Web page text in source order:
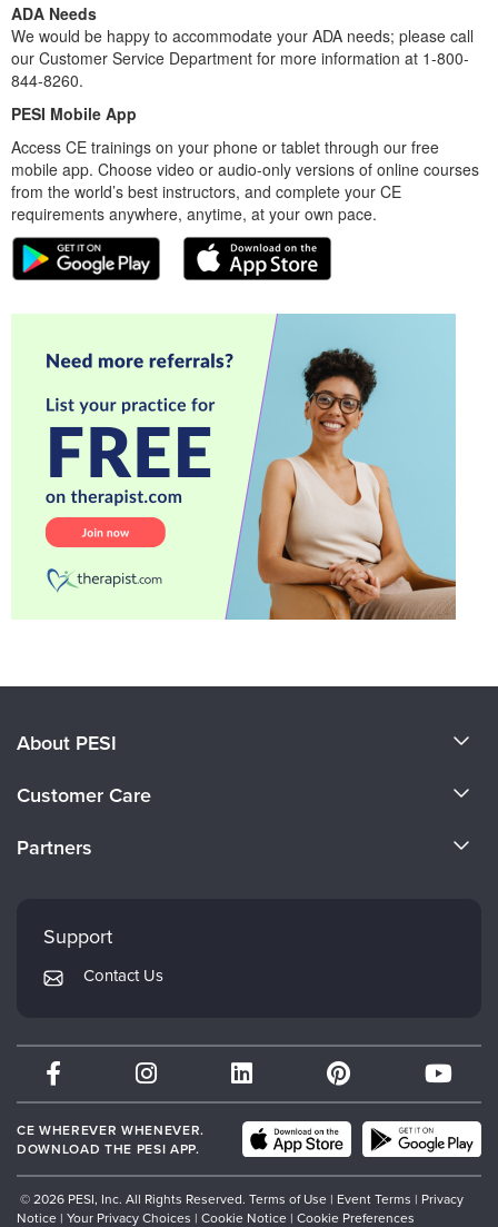
ADA Needs
We would be happy to accommodate your ADA needs; please call
our Customer Service Department for more information at 1-800-
844-8260.
PESI Mobile App
Access CE trainings on your phone or tablet through our free
mobile app. Choose video or audio-only versions of online courses
from the world’s best instructors, and complete your CE
requirements anywhere, anytime, at your own pace.
About PESI
Careers
Customer Care
Returns and Refund Policy
Subscription Preferences
Partners
Mindsight Institute
PESI Publishing
Therapist.com
Partner with Us
Support
Contact Us
CE WHEREVER WHENEVER.
DOWNLOAD THE PESI APP.
© 2026 PESI, Inc. All Rights Reserved. Terms of Use | Event Terms | Privacy
Notice | Your Privacy Choices | Cookie Notice | Cookie Preferences